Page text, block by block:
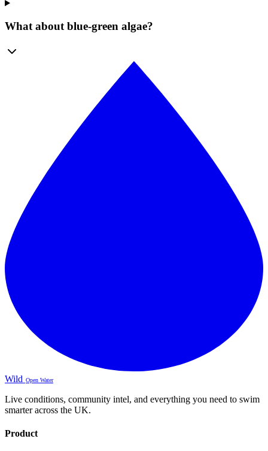
What about blue-green algae?
Wild Open Water
Live conditions, community intel, and everything you need to swim
smarter across the UK.
Product